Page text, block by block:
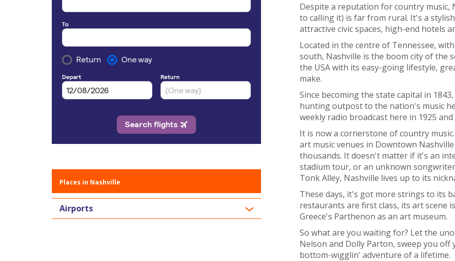
Places in Nashville
Airports
Despite a reputation for country music,
to calling it) is far from rural. It's a
attractive civic spaces, high-end hotels
Located in the centre of Tennessee,
south, Nashville is the boom city of the
the USA with its easy-going lifestyle,
make.
Since becoming the state capital in
hunting outpost to the nation's music
weekly radio broadcast here in 1925
It is now a cornerstone of country
art music venues in Downtown
thousands. It doesn't matter if it's an
stadium tour, or an unknown
Tonk Alley, Nashville lives up to its
These days, it's got more strings to its
restaurants are first class, its art scene
Greece's Parthenon as an art museum.
So what are you waiting for? Let the
Nelson and Dolly Parton, sweep you
bottom-wigglin' adventure of a lifetime.